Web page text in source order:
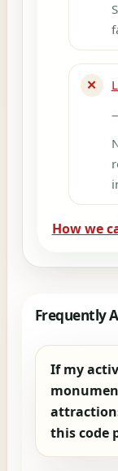
✕
How we
Frequently
If my
this code